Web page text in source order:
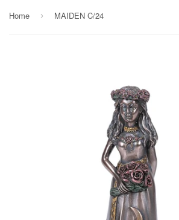
Home › MAIDEN C/24